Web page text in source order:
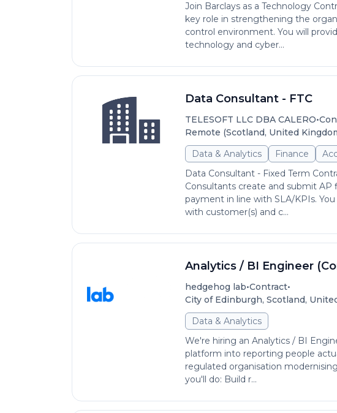
Join Barclays as a Technology
key role in strengthening the
control environment. You will
technology and cyber...
Data Consultant - FTC
TELESOFT LLC DBA CALERO•
Remote (Scotland, United
Data & Analytics
Finance
Data Consultant - Fixed Term
Consultants create and submit
payment in line with SLA/KPIs.
with customer(s) and c...
Analytics / BI Engineer
hedgehog lab•Contract•
City of Edinburgh, Scotland,
Data & Analytics
We're hiring an Analytics / BI
platform into reporting people
regulated organisation
you'll do: Build r...